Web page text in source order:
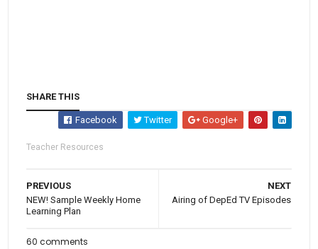
SHARE THIS
Facebook Twitter Google+
Teacher Resources
NEXT
Airing of DepEd TV Episodes
PREVIOUS
NEW! Sample Weekly Home
Learning Plan
60 comments